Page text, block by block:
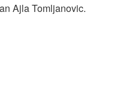
Ajla Tomljanovic.